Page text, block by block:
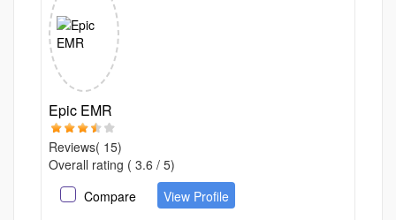
Epic EMR
Reviews( 15)
Overall rating ( 3.6 / 5)
Compare
View Profile